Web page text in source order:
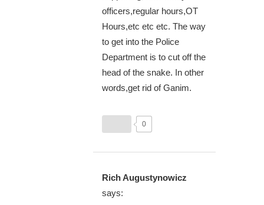
officers,regular hours,OT
Hours,etc etc etc. The way
to get into the Police
Department is to cut off the
head of the snake. In other
words,get rid of Ganim.
0
Rich Augustynowicz
says: